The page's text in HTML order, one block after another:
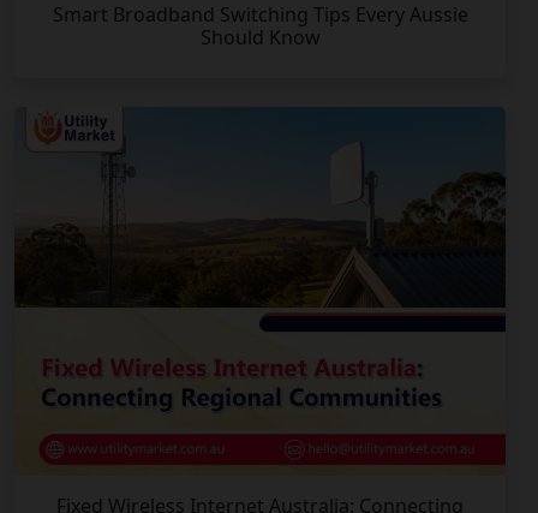
Smart Broadband Switching Tips Every Aussie
Should Know
Fixed Wireless Internet Australia: Connecting